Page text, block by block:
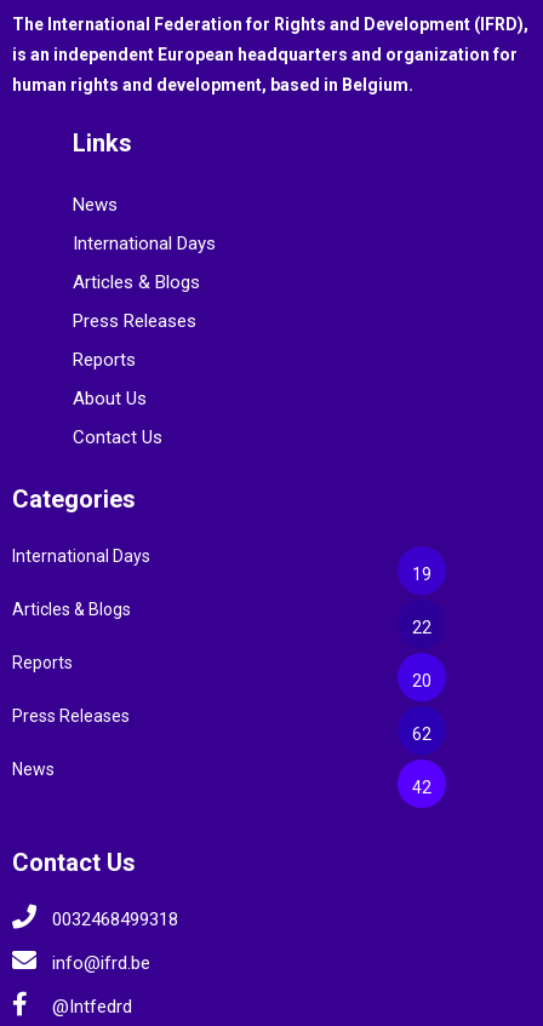
The International Federation for Rights and Development (IFRD),
is an independent European headquarters and organization for
human rights and development, based in Belgium.
Links
News
International Days
Articles & Blogs
Press Releases
Reports
About Us
Contact Us
Categories
International Days
19
Articles & Blogs
22
Reports
20
Press Releases
62
News
42
Contact Us
0032468499318
info@ifrd.be
@Intfedrd